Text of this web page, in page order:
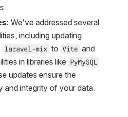
We've addressed several
including updating
laravel-mix to Vite and
in libraries like PyMySQL
updates ensure the
and integrity of your data.